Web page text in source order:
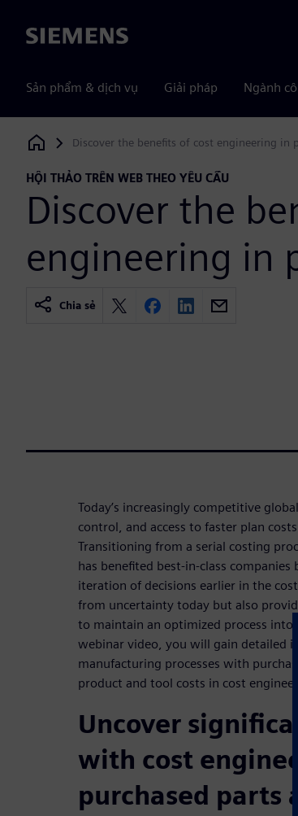
Siemens
Sản phẩm & dịch vụ Giải pháp Ngành
Siemens Digital Industries Software
Discover the benefits of cost engineering in
HỘI THẢO TRÊN WEB THEO YÊU CẦU
Discover the
engineering in
Chia sẻ
Today’s increasingly competitive
control, and access to faster plan
Transitioning from a serial costing
has benefited best-in-class
iteration of decisions earlier in the
from uncertainty today but also
to maintain an optimized process into
webinar video, you will gain detailed
manufacturing processes with
product and tool costs in cost
Uncover
with cost
purchased parts